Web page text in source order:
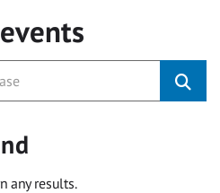
any results.